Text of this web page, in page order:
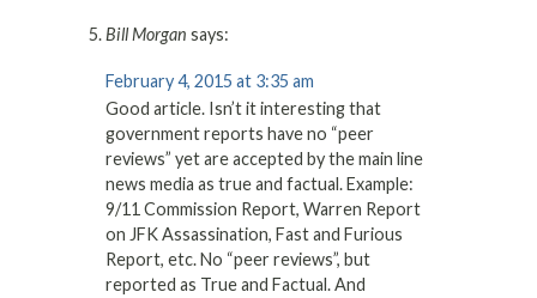
Bill Morgan says:
February 4, 2015 at 3:35 am
Good article. Isn’t it interesting that
government reports have no “peer
reviews” yet are accepted by the main line
news media as true and factual. Example:
9/11 Commission Report, Warren Report
on JFK Assassination, Fast and Furious
Report, etc. No “peer reviews”, but
reported as True and Factual. And